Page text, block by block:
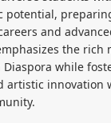
potential,
and
the rich
Diaspora while
artistic innovation